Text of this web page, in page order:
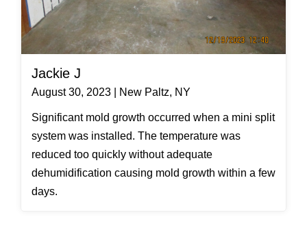
Jackie J
August 30, 2023 | New Paltz, NY
Significant mold growth occurred when a mini split
system was installed. The temperature was
reduced too quickly without adequate
dehumidification causing mold growth within a few
days.